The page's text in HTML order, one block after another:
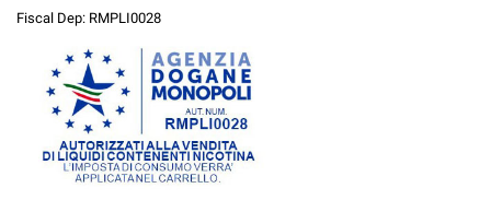
Fiscal Dep: RMPLI0028